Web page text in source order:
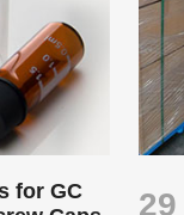
for GC
29